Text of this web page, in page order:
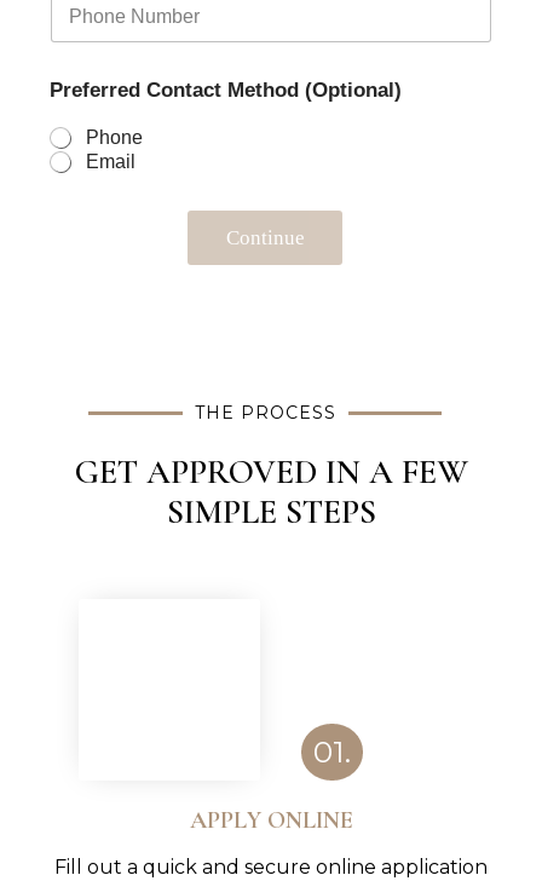
Preferred Contact Method (Optional)
Phone
Email
Continue
THE PROCESS
GET APPROVED IN A FEW
SIMPLE STEPS
01.
APPLY ONLINE
Fill out a quick and secure online application